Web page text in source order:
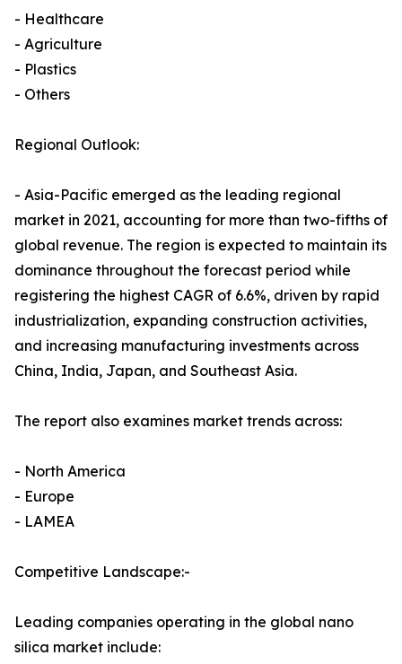
- Healthcare
- Agriculture
- Plastics
- Others
Regional Outlook:
- Asia-Pacific emerged as the leading regional
market in 2021, accounting for more than two-fifths of
global revenue. The region is expected to maintain its
dominance throughout the forecast period while
registering the highest CAGR of 6.6%, driven by rapid
industrialization, expanding construction activities,
and increasing manufacturing investments across
China, India, Japan, and Southeast Asia.
The report also examines market trends across:
- North America
- Europe
- LAMEA
Competitive Landscape:-
Leading companies operating in the global nano
silica market include: